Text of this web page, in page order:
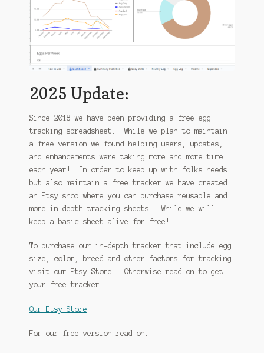
Syngonium Care and Varieties Offered
Home
2025 Update:
Since 2018 we have been providing a free egg
tracking spreadsheet. While we plan to maintain
a free version we found helping users, updates,
and enhancements were taking more and more time
each year! In order to keep up with folks needs
but also maintain a free tracker we have created
an Etsy shop where you can purchase reusable and
more in-depth tracking sheets. While we will
keep a basic sheet alive for free!
To purchase our in-depth tracker that include egg
size, color, breed and other factors for tracking
visit our Etsy Store! Otherwise read on to get
your free tracker.
Our Etsy Store
For our free version read on.